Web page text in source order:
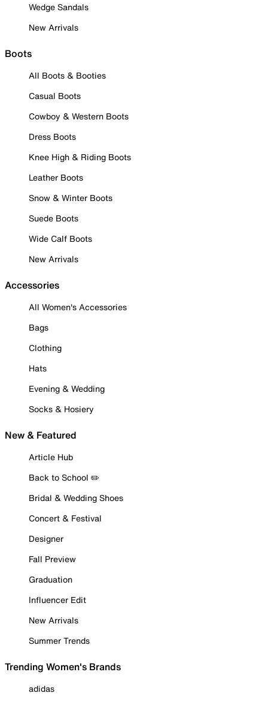
Wedge Sandals
New Arrivals
Boots
All Boots & Booties
Casual Boots
Cowboy & Western Boots
Dress Boots
Knee High & Riding Boots
Leather Boots
Snow & Winter Boots
Suede Boots
Wide Calf Boots
New Arrivals
Accessories
All Women's Accessories
Bags
Clothing
Hats
Evening & Wedding
Socks & Hosiery
New & Featured
Article Hub
Back to School ✏️
Bridal & Wedding Shoes
Concert & Festival
Designer
Fall Preview
Graduation
Influencer Edit
New Arrivals
Summer Trends
Trending Women's Brands
adidas